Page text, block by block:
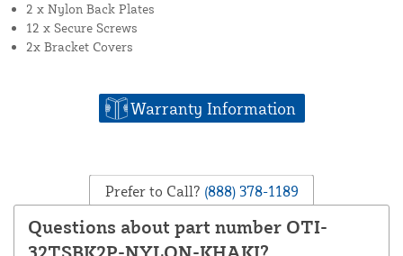
2 x Nylon Back Plates
12 x Secure Screws
2x Bracket Covers
Warranty Information
Prefer to Call? (888) 378-1189
Questions about part number OTI-